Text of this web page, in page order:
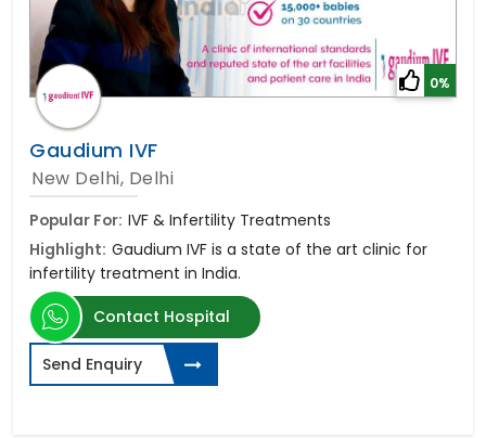
0%
Gaudium IVF
New Delhi, Delhi
Popular For: IVF & Infertility Treatments
Highlight: Gaudium IVF is a state of the art clinic for
infertility treatment in India.
Contact Hospital
Send Enquiry